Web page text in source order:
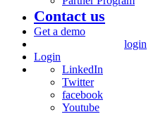
Contact us
Get a demo
login
Login
LinkedIn
Twitter
facebook
Youtube